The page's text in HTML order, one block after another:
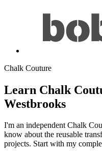
Chalk Couture
Learn Chalk
Westbrooks
I'm an independent Chalk
know about the reusable
projects. Start with my